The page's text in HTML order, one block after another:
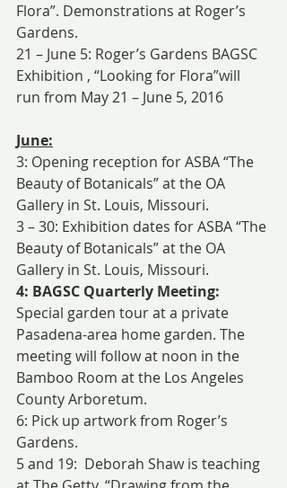
Flora”. Demonstrations at Roger’s
Gardens.
21 – June 5: Roger’s Gardens BAGSC
Exhibition , “Looking for Flora”will
run from May 21 – June 5, 2016
June:
3: Opening reception for ASBA “The
Beauty of Botanicals” at the OA
Gallery in St. Louis, Missouri.
3 – 30: Exhibition dates for ASBA “The
Beauty of Botanicals” at the OA
Gallery in St. Louis, Missouri.
4: BAGSC Quarterly Meeting:
Special garden tour at a private
Pasadena-area home garden. The
meeting will follow at noon in the
Bamboo Room at the Los Angeles
County Arboretum.
6: Pick up artwork from Roger’s
Gardens.
5 and 19:  Deborah Shaw is teaching